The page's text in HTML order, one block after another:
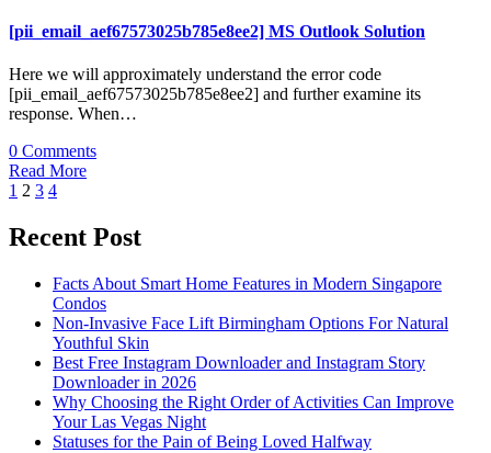
[pii_email_aef67573025b785e8ee2] MS Outlook Solution
Here we will approximately understand the error code
[pii_email_aef67573025b785e8ee2] and further examine its
response. When…
0 Comments
Read More
Posts
pagination
1 2 3 4
Recent Post
Facts About Smart Home Features in Modern Singapore
Condos
Non-Invasive Face Lift Birmingham Options For Natural
Youthful Skin
Best Free Instagram Downloader and Instagram Story
Downloader in 2026
Why Choosing the Right Order of Activities Can Improve
Your Las Vegas Night
Statuses for the Pain of Being Loved Halfway